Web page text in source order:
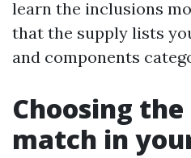
learn the inclusions
that the supply lists
and components
Choosing
match in